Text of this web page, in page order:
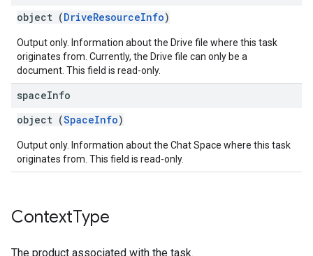
object (DriveResourceInfo)
Output only. Information about the Drive file where this task
originates from. Currently, the Drive file can only be a
document. This field is read-only.
spaceInfo
object (SpaceInfo)
Output only. Information about the Chat Space where this task
originates from. This field is read-only.
ContextType
The product associated with the task.